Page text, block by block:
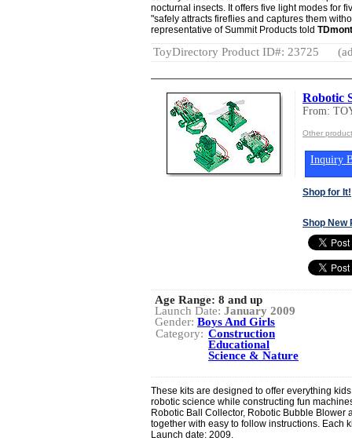
nocturnal insects. It offers five light modes for
"safely attracts fireflies and captures them
representative of Summit Products told
ToyDirectory Product ID#: 23725
Robotic
From:
Other
Inquiry
Shop for It!
Shop New
Age Range: 8 and up
Launch Date: January 2009
Gender: Boys And Girls
Category: Construction
Educational
Science & Nature
These kits are designed to offer everything
robotic science while constructing fun
Robotic Ball Collector, Robotic Bubble Blower
together with easy to follow instructions. Each
Launch date: 2009.